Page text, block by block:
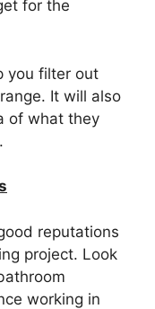
for the
you filter out
It will also
of what they
reputations
project. Look
working in